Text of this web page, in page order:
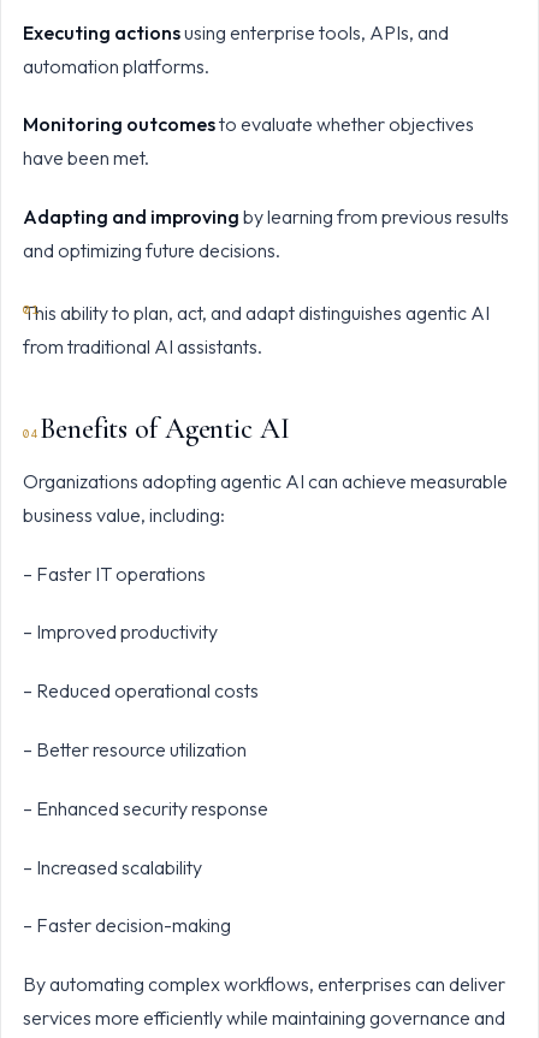
Executing actionsusing enterprise tools, APIs, and
automation platforms.
Monitoring outcomesto evaluate whether objectives
have been met.
Adapting and improving by learning from previous results
and optimizing future decisions.
This ability to plan, act, and adapt distinguishes agentic AI
from traditional AI assistants.
Benefits of Agentic AI
Organizations adopting agentic AI can achieve measurable
business value, including:
– Faster IT operations
– Improved productivity
– Reduced operational costs
– Better resource utilization
– Enhanced security response
– Increased scalability
– Faster decision-making
By automating complex workflows, enterprises can deliver
services more efficiently while maintaining governance and